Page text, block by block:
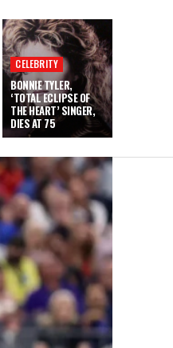
CELEBRITY
BONNIE TYLER,
‘TOTAL ECLIPSE OF
THE HEART’ SINGER,
DIES AT 75